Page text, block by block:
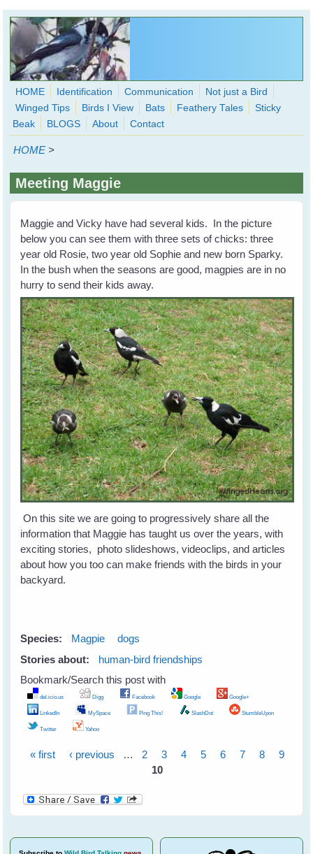
Skip to main content
WingedHearts.org
Wild Birds Families - More love than you thought possible
form
HOME Identification Communication
Not just a Bird
Winged Tips
Birds I View Bats Feathery Tales
Sticky
Beak
BLOGS About Contact
HOME >
Meeting Maggie
Maggie and Vicky have had several kids. In the picture
below you can see them with three sets of chicks: three
year old Rosie, two year old Sophie and new born Sparky.
In the bush when the seasons are good, magpies are in no
hurry to send their kids away.
On this site we are going to progressively share all the
information that Maggie has taught us over the years, with
exciting stories, photo slideshows, videoclips, and articles
about how you too can make friends with the birds in your
backyard.
Species: Magpie
dogs
Stories about:
human-bird friendships
Bookmark/Search this post with
del.icio.us Digg Facebook Google Google+
LinkedIn MySpace Ping This! SlashDot StumbleUpon
Twitter Yahoo
Pages
« first ‹ previous … 2 3 4 5 6 7 8
9
10